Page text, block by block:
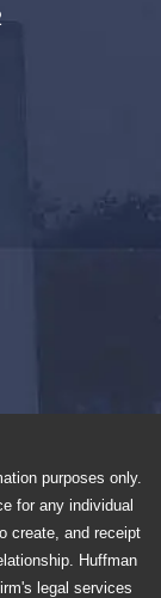
purposes only.
for any individual
create, and receipt
Huffman
legal services